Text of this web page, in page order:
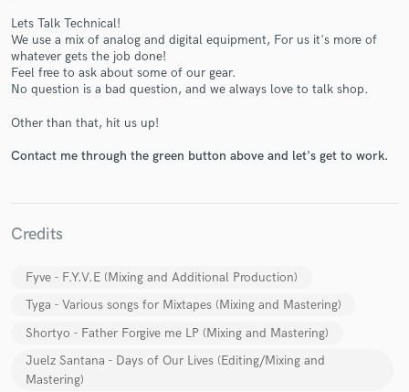
Lets Talk Technical!
We use a mix of analog and digital equipment, For us it's more of
whatever gets the job done!
Feel free to ask about some of our gear.
No question is a bad question, and we always love to talk shop.
Other than that, hit us up!
Contact me through the green button above and let's get to work.
Credits
Fyve - F.Y.V.E (Mixing and Additional Production)
Tyga - Various songs for Mixtapes (Mixing and Mastering)
Shortyo - Father Forgive me LP (Mixing and Mastering)
Juelz Santana - Days of Our Lives (Editing/Mixing and
Mastering)
Fund and work on your project through our
secure platform. Payment is only released when
work is complete.